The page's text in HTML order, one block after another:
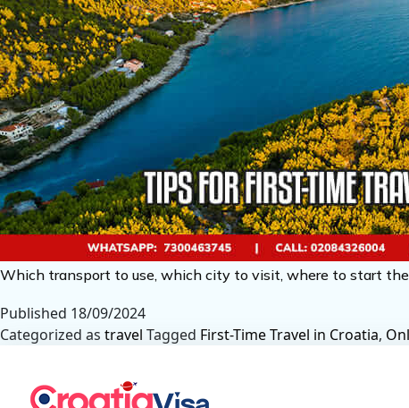
Which transport to use, which city to visit, where to start
Published 18/09/2024
Categorized as travel Tagged First-Time Travel in Croatia,